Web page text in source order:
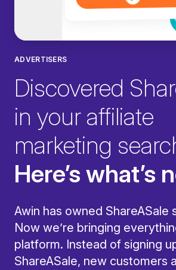
ADVERTISERS
Discovered
in your affiliate
marketing
Here’s what’s
Awin has owned ShareASale
Now we’re bringing
platform. Instead of signing
ShareASale, new customers